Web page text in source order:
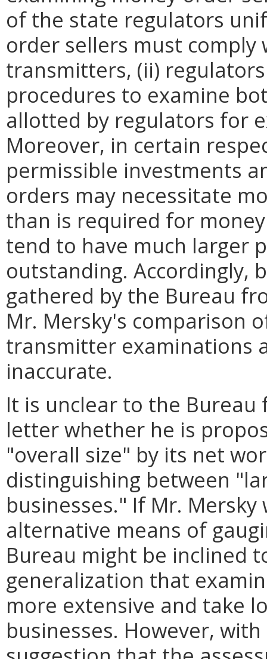
of the state regulators
order sellers must comply
transmitters, (ii)
procedures to examine
allotted by regulators for
Moreover, in certain
permissible investments
orders may necessitate
than is required for
tend to have much larger
outstanding. Accordingly,
gathered by the Bureau
Mr. Mersky's comparison
transmitter examinations
inaccurate.
It is unclear to the
letter whether he is
"overall size" by its net
distinguishing between
businesses." If Mr.
alternative means of
Bureau might be inclined
generalization that
more extensive and take
businesses. However,